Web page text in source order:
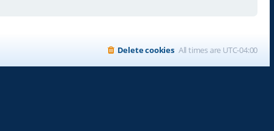
All times are UTC-04:00
Delete cookies